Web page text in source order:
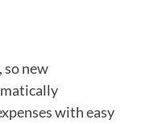
so new
with easy